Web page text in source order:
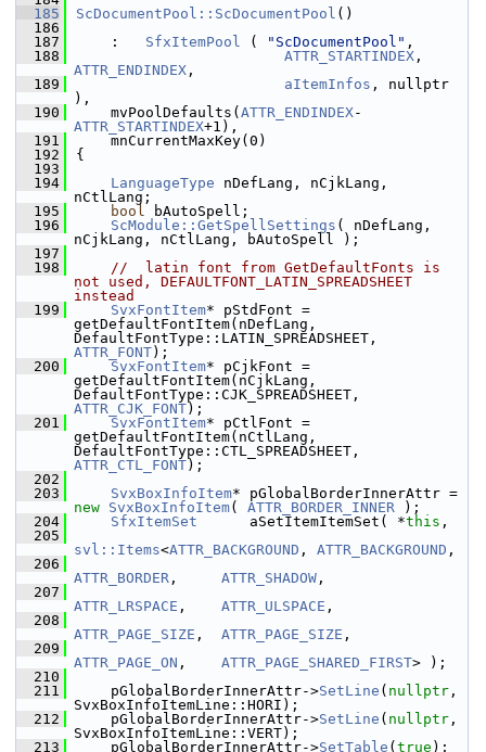
  185
ScDocumentPool::ScDocumentPool ()
  186
  187
    :
SfxItemPool ( "ScDocumentPool" ,
  188
ATTR_STARTINDEX
ATTR_ENDINDEX ,
  189
aItemInfos , nullptr
),
  190
    mvPoolDefaults(
ATTR_ENDINDEX-
ATTR_STARTINDEX+1),
  191
    mnCurrentMaxKey(0)
  192
{
  193
  194
LanguageType nDefLang, nCjkLang,
nCtlLang;
  195
bool bAutoSpell;
  196
ScModule::GetSpellSettings ( nDefLang,
nCjkLang, nCtlLang, bAutoSpell );
  197
  198
//  latin font from GetDefaultFonts is
not used, DEFAULTFONT_LATIN_SPREADSHEET
instead
  199
SvxFontItem* pStdFont =
getDefaultFontItem(nDefLang,
ATTR_FONT);
  200
SvxFontItem* pCjkFont =
getDefaultFontItem(nCjkLang,
ATTR_CJK_FONT);
  201
SvxFontItem* pCtlFont =
getDefaultFontItem(nCtlLang,
ATTR_CTL_FONT);
  202
  203
SvxBoxInfoItem
new SvxBoxInfoItem( ATTR_BORDER_INNER );
  204
SfxItemSet
      aSetItemItemSet( *
this ,
  205
svl::Items<ATTR_BACKGROUND , ATTR_BACKGROUND ,
  206
ATTR_BORDER , ATTR_SHADOW ,
  207
ATTR_LRSPACE , ATTR_ULSPACE ,
  208
ATTR_PAGE_SIZE , ATTR_PAGE_SIZE ,
  209
ATTR_PAGE_ON , ATTR_PAGE_SHARED_FIRST> );
  210
  211
    pGlobalBorderInnerAttr->
SetLine ( nullptr ,
SvxBoxInfoItemLine::HORI);
  212
    pGlobalBorderInnerAttr->
SetLine ( nullptr ,
SvxBoxInfoItemLine::VERT);
  213
    pGlobalBorderInnerAttr->
SetTable ( true );